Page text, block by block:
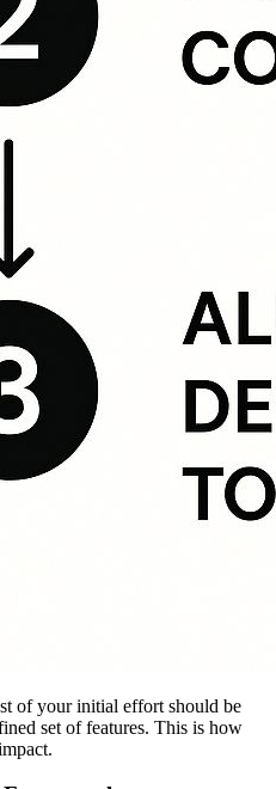
of your initial effort should be
set of features. This is how